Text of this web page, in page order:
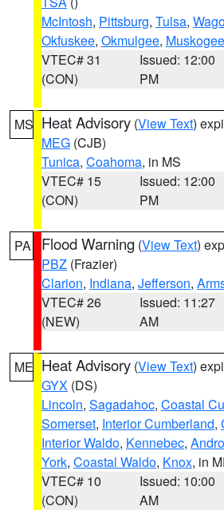
McIntosh, Pittsburg, Tulsa,
Okfuskee, Okmulgee, Muskogee
VTEC# 31
(CON)
Issued: 12:00
PM
MS Heat Advisory (View Text)
MEG (CJB)
Tunica, Coahoma, in MS
VTEC# 15
(CON)
Issued: 12:00
PM
PA Flood Warning (View Text)
PBZ (Frazier)
Clarion, Indiana, Jefferson,
VTEC# 26
(NEW)
Issued: 11:27
AM
ME Heat Advisory (View Text)
GYX (DS)
Lincoln, Sagadahoc, Coastal
Somerset, Interior Cumberland,
Interior Waldo, Kennebec,
York, Coastal Waldo, Knox, in
VTEC# 10
(CON)
Issued: 10:00
AM